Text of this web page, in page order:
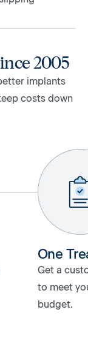
2005
implants
costs down
One
Get a
to meet
budget.